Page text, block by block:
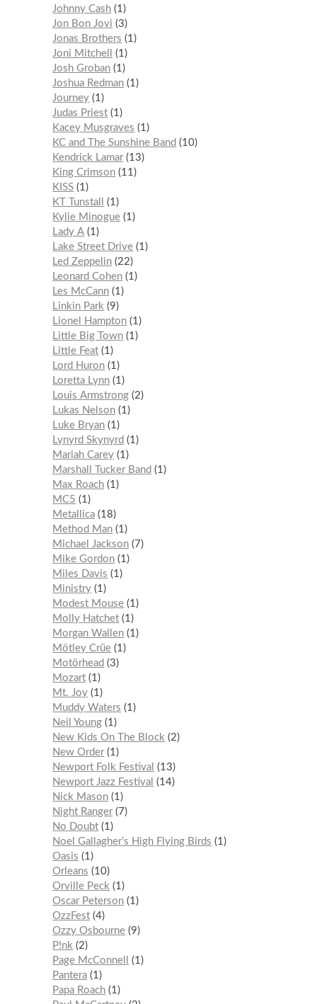
Johnny Cash 1
Jon Bon Jovi
3
Jonas Brothers
1
Joni Mitchell
1
Josh Groban 1
Joshua Redman 1
Journey 1
Judas Priest 1
Kacey Musgraves
1
KC and The Sunshine Band
10
Kendrick Lamar 13
King Crimson 11
KISS 1
KT Tunstall
1
Kylie Minogue 1
Lady A 1
Lake Street Drive 1
Led Zeppelin 22
Leonard Cohen 1
Les McCann 1
Linkin Park
9
Lionel Hampton 1
Little Big Town 1
Little Feat 1
Lord Huron 1
Loretta Lynn 1
Louis Armstrong 2
Lukas Nelson 1
Luke Bryan 1
Lynyrd Skynyrd
1
Mariah Carey 1
Marshall Tucker Band
1
Max Roach 1
MC5
1
Metallica 18
Method Man 1
Michael Jackson
7
Mike Gordon 1
Miles Davis
1
Ministry 1
Modest Mouse 1
Molly Hatchet 1
Morgan Wallen 1
Mötley Crüe 1
Motörhead
3
Mozart 1
Mt. Joy 1
Muddy Waters
1
Neil Young 1
New Kids On The Block
2
New Order 1
Newport Folk Festival
13
Newport Jazz Festival
14
Nick Mason 1
Night Ranger
7
No Doubt 1
Noel Gallagher’s High Flying Birds
1
Oasis
1
Orleans
10
Orville Peck
1
Oscar Peterson 1
OzzFest 4
Ozzy Osbourne 9
P!nk
2
Page McConnell
1
Pantera 1
Papa Roach 1